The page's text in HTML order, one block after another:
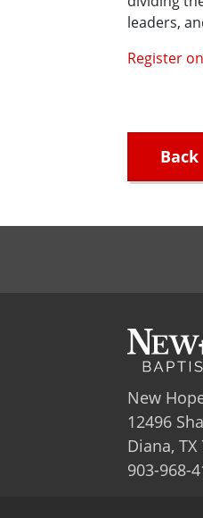
leaders,
Register
Back
New
12496
Diana, TX
903-968-